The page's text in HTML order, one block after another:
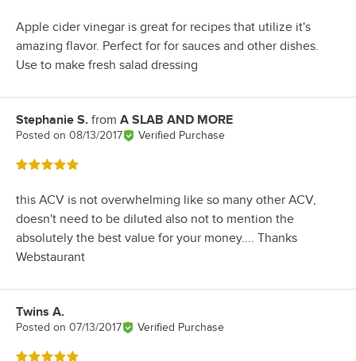
Apple cider vinegar is great for recipes that utilize it's
amazing flavor. Perfect for for sauces and other dishes.
Use to make fresh salad dressing
Review by
Stephanie S. from A SLAB AND MORE
Posted on 08/13/2017 Verified Purchase
Rated 5 out of 5 stars
this ACV is not overwhelming like so many other ACV,
doesn't need to be diluted also not to mention the
absolutely the best value for your money.... Thanks
Webstaurant
Review by
Twins A.
Posted on 07/13/2017 Verified Purchase
Rated 5 out of 5 stars